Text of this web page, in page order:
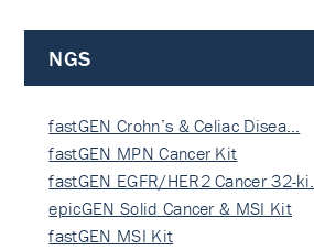
NGS
fastGEN Crohn’s & Celiac Disea…
fastGEN MPN Cancer Kit
fastGEN EGFR/HER2 Cancer 32-ki…
epicGEN Solid Cancer & MSI Kit
fastGEN MSI Kit